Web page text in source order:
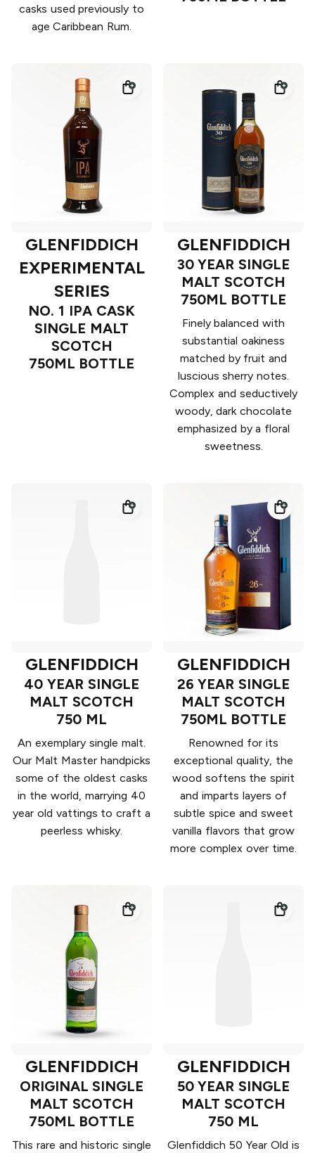
casks used previously to
age Caribbean Rum.
GLENFIDDICH
EXPERIMENTAL
SERIES
NO. 1 IPA CASK
SINGLE MALT
SCOTCH
750ML BOTTLE
GLENFIDDICH
30 YEAR SINGLE
MALT SCOTCH
750ML BOTTLE
Finely balanced with
substantial oakiness
matched by fruit and
luscious sherry notes.
Complex and seductively
woody, dark chocolate
emphasized by a floral
sweetness.
GLENFIDDICH
40 YEAR SINGLE
MALT SCOTCH
750 ML
An exemplary single malt.
Our Malt Master handpicks
some of the oldest casks
in the world, marrying 40
year old vattings to craft a
peerless whisky.
GLENFIDDICH
26 YEAR SINGLE
MALT SCOTCH
750ML BOTTLE
Renowned for its
exceptional quality, the
wood softens the spirit
and imparts layers of
subtle spice and sweet
vanilla flavors that grow
more complex over time.
GLENFIDDICH
ORIGINAL SINGLE
MALT SCOTCH
750ML BOTTLE
This rare and historic single
GLENFIDDICH
50 YEAR SINGLE
MALT SCOTCH
750 ML
Glenfiddich 50 Year Old is